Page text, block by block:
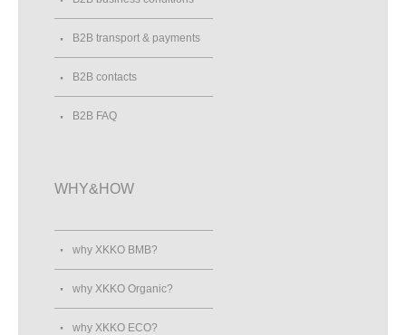
B2B transport & payments
B2B contacts
B2B FAQ
WHY&HOW
why XKKO BMB?
why XKKO Organic?
why XKKO ECO?